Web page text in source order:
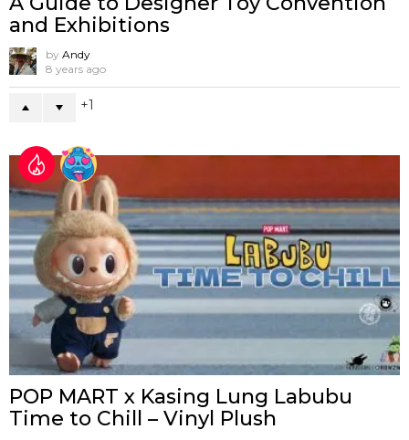
and Exhibitions
by Andy
8 years ago
1
POP MART x Kasing Lung Labubu
Time to Chill – Vinyl Plush